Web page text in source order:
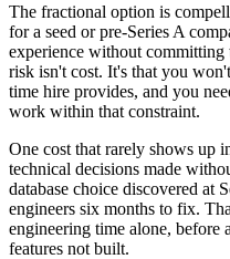
The fractional option is
for a seed or pre-Series A
experience without committing
risk isn't cost. It's that you
time hire provides, and you
work within that constraint.
One cost that rarely shows up
technical decisions made
database choice discovered at
engineers six months to fix.
engineering time alone,
features not built.